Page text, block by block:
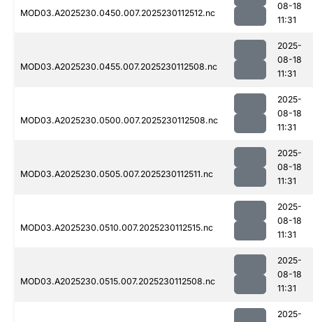
MOD03.A2025230.0450.007.2025230112512.nc
08-18
11:31
MOD03.A2025230.0455.007.2025230112508.nc
2025-
08-18
11:31
MOD03.A2025230.0500.007.2025230112508.nc
2025-
08-18
11:31
MOD03.A2025230.0505.007.2025230112511.nc
2025-
08-18
11:31
MOD03.A2025230.0510.007.2025230112515.nc
2025-
08-18
11:31
MOD03.A2025230.0515.007.2025230112508.nc
2025-
08-18
11:31
2025-